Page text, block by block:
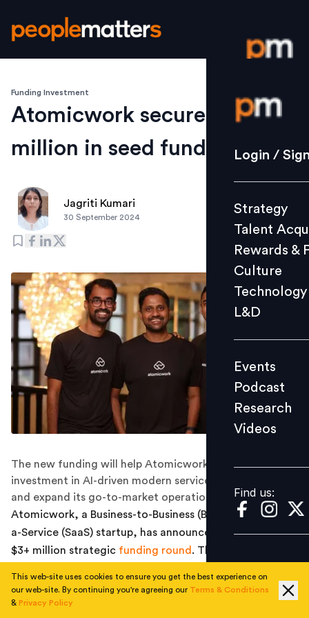
Login /
Strategy
Culture
L&D
Events
Videos
Find us:
Login /
Strategy
Talent
Rewards &
Culture
Technology
L&D
Events
Podcast
Research
Videos
Find us:
Funding Investment
Atomicwork secures $3
million in seed funding
Jagriti Kumari
30 September 2024
The new funding will help Atomicwork accelerate its
investment in AI-driven modern service management
and expand its go-to-market operations in the US.
Atomicwork, a Business-to-Business (B2B) Software-as-
a-Service (SaaS) startup, has announced closing a new
$3+ million strategic funding round . This brings their
was led by a group of more than 40 global chief
technology officers (CTOs) and chief information
This web-site uses cookies to ensure you get the best experience on
our web-site. By continuing you're agreeing our Terms & Conditions
& Privacy Policy